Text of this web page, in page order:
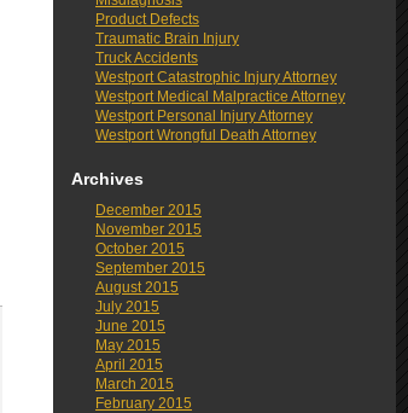
Product Defects
Traumatic Brain Injury
Truck Accidents
Westport Catastrophic Injury Attorney
Westport Medical Malpractice Attorney
Westport Personal Injury Attorney
Westport Wrongful Death Attorney
Archives
December 2015
November 2015
October 2015
September 2015
August 2015
July 2015
June 2015
May 2015
April 2015
March 2015
February 2015